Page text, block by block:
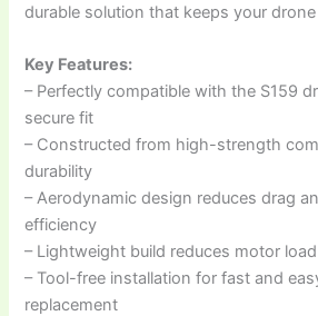
durable solution that keeps your
Key Features:
– Perfectly compatible with the S159
secure fit
– Constructed from high-strength
durability
– Aerodynamic design reduces drag
efficiency
– Lightweight build reduces motor
– Tool-free installation for fast and
replacement